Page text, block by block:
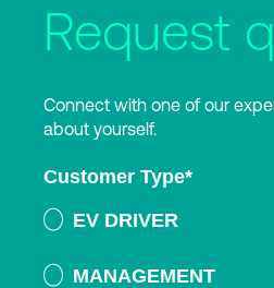
Request
Connect with one of our
about yourself.
Customer Type*
EV DRIVER
MANAGEMENT